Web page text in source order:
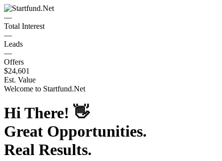
—
Total Interest
—
Leads
—
Offers
$24,601
Est. Value
Welcome to Startfund.Net
Hi There! 👋
Great Opportunities.
Real Results.